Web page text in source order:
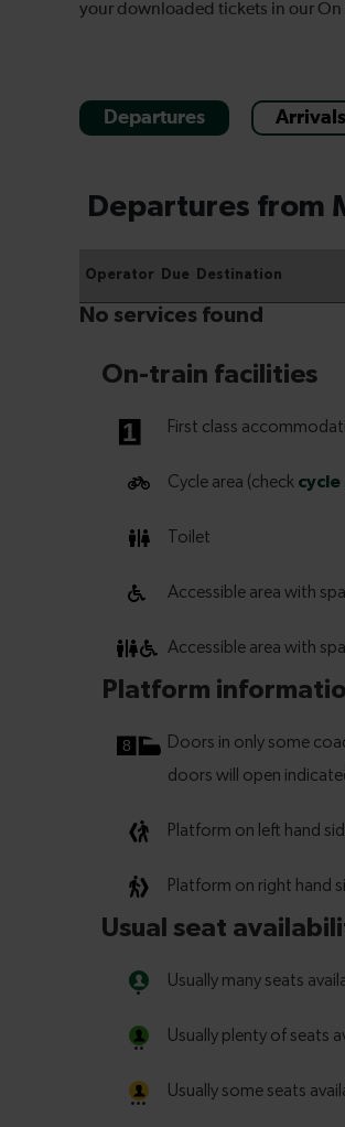
your downloaded tickets in our On
Departures Arrivals